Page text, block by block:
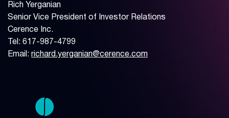
Rich Yerganian
Senior Vice President of Investor Relations
Cerence Inc.
Tel: 617-987-4799
Email: richard.yerganian@cerence.com